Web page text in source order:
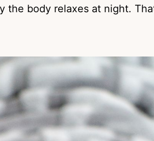
body relaxes at night.